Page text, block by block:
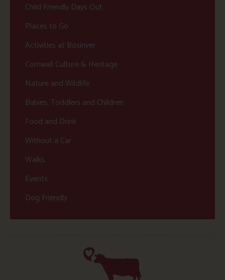
Child Friendly Days Out
Places to Go
Activities at Bosinver
Cornwall Culture & Heritage
Nature and Wildlife
Babies, Toddlers and Children
Food and Drink
Without a Car
Walks
Events
Dog Friendly